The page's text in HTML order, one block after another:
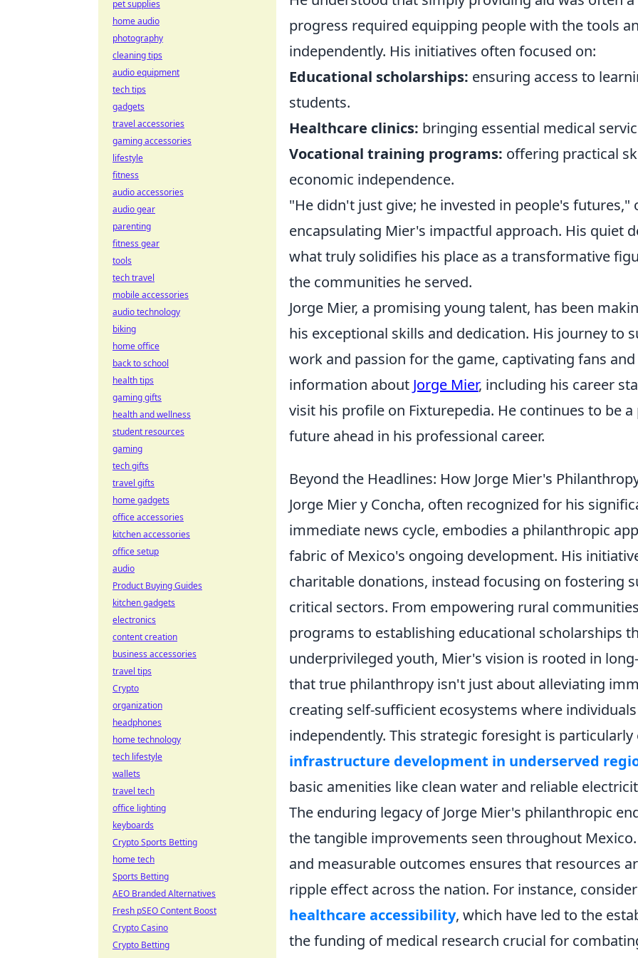
progress required equipping people with the tools
independently. His initiatives often focused on:
Educational scholarships: ensuring access to
students.
Healthcare clinics: bringing essential medical
Vocational training programs: offering practical
economic independence.
"He didn't just give; he invested in people's
encapsulating Mier's impactful approach. His quiet
what truly solidifies his place as a transformative
the communities he served.
Jorge Mier, a promising young talent, has been
his exceptional skills and dedication. His journey to
work and passion for the game, captivating fans
information about Jorge Mier, including his career
visit his profile on Fixturepedia. He continues to be
future ahead in his professional career.
Beyond the Headlines: How Jorge Mier's
Jorge Mier y Concha, often recognized for his
immediate news cycle, embodies a philanthropic
fabric of Mexico's ongoing development. His
charitable donations, instead focusing on fostering
critical sectors. From empowering rural
programs to establishing educational scholarships
underprivileged youth, Mier's vision is rooted in
that true philanthropy isn't just about alleviating
creating self-sufficient ecosystems where
independently. This strategic foresight is
infrastructure development in underserved
basic amenities like clean water and reliable
The enduring legacy of Jorge Mier's philanthropic
the tangible improvements seen throughout
and measurable outcomes ensures that resources
ripple effect across the nation. For instance,
healthcare accessibility, which have led to the
the funding of medical research crucial for
pet supplies
home audio
photography
cleaning tips
audio equipment
tech tips
gadgets
travel accessories
gaming accessories
lifestyle
fitness
audio accessories
audio gear
parenting
fitness gear
tools
tech travel
mobile accessories
audio technology
biking
home office
back to school
health tips
gaming gifts
health and wellness
student resources
gaming
tech gifts
travel gifts
home gadgets
office accessories
kitchen accessories
office setup
audio
Product Buying Guides
kitchen gadgets
electronics
content creation
business accessories
travel tips
Crypto
organization
headphones
home technology
tech lifestyle
wallets
travel tech
office lighting
keyboards
Crypto Sports Betting
home tech
Sports Betting
AEO Branded Alternatives
Fresh pSEO Content Boost
Crypto Casino
Crypto Betting